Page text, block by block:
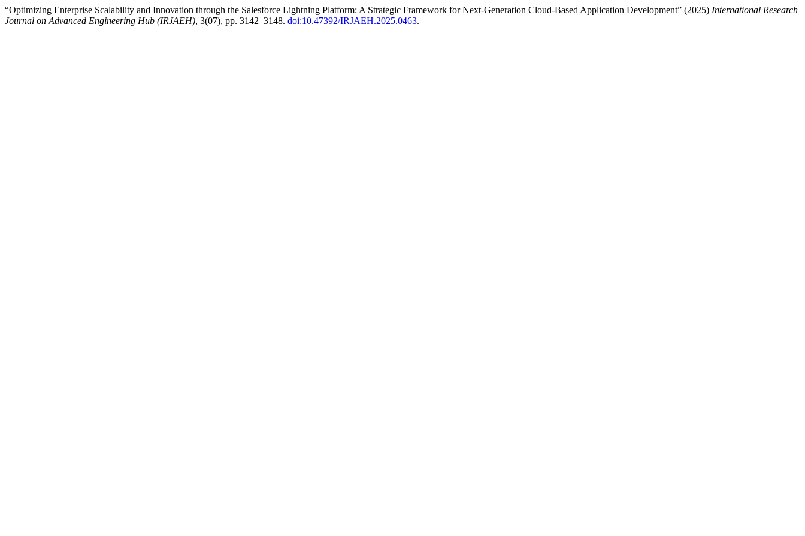
“Optimizing Enterprise Scalability and Innovation through the Salesforce Lightning Platform: A Strategic Framework for Next-Generation Cloud-Based Application Development” (2025) International Research
Journal on Advanced Engineering Hub (IRJAEH), 3(07), pp. 3142–3148. doi:10.47392/IRJAEH.2025.0463.